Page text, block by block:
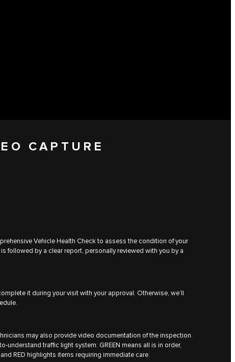
CAPTURE
Vehicle Health Check to assess the condition of your
followed by a clear report, personally reviewed with you by a
it during your visit with your approval. Otherwise, we’ll
may also provide video documentation of the inspection.
understand traffic light system: GREEN means all is in order,
RED highlights items requiring immediate care.